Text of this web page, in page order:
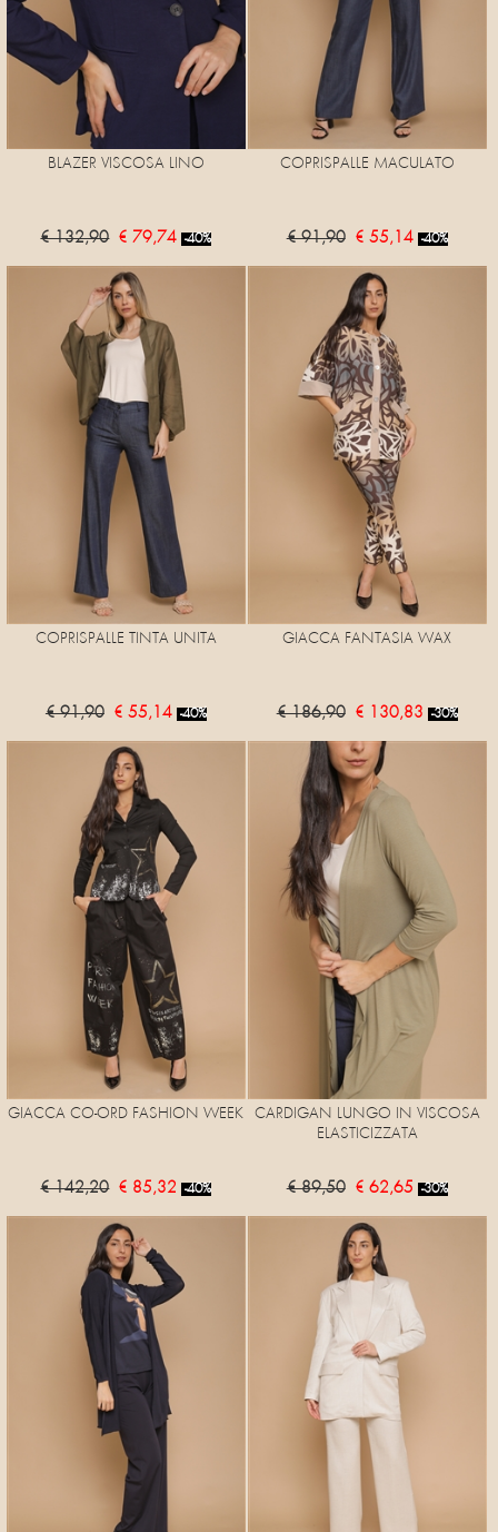
BLAZER VISCOSA LINO
€ 132,90 € 79,74 -40%
COPRISPALLE MACULATO
€ 91,90 € 55,14 -40%
COPRISPALLE TINTA UNITA
€ 91,90 € 55,14 -40%
GIACCA FANTASIA WAX
€ 186,90 € 130,83 -30%
GIACCA CO-ORD FASHION WEEK
€ 142,20 € 85,32 -40%
CARDIGAN LUNGO IN VISCOSA
ELASTICIZZATA
€ 89,50 € 62,65 -30%